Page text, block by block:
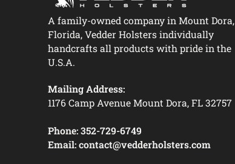
A family-owned company in Mount Dora,
Florida, Vedder Holsters individually
handcrafts all products with pride in the
U.S.A.
Mailing Address:
1176 Camp Avenue Mount Dora, FL 32757
Phone: 352-729-6749
Email: contact@vedderholsters.com